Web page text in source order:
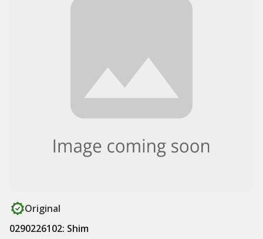
Original
0290226102: Shim